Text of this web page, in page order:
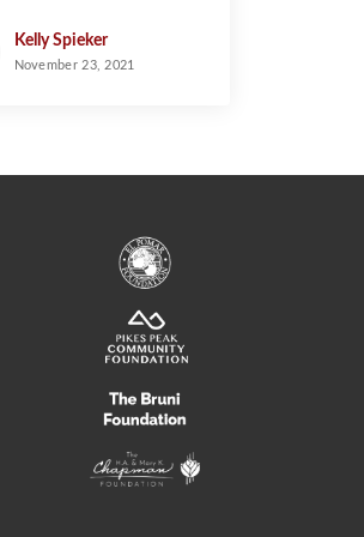
Kelly Spieker
November 23, 2021